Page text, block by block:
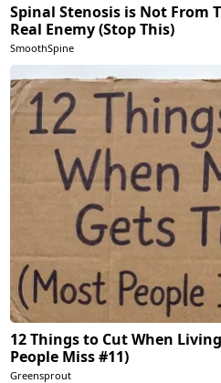
Spinal Stenosis is Not From
Real Enemy (Stop This)
SmoothSpine
12 Things to Cut When
People Miss #11)
Greensprout